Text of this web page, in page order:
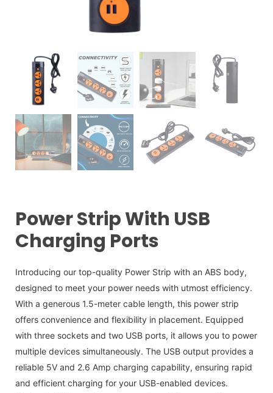
Power Strip With USB
Charging Ports
Introducing our top-quality Power Strip with an ABS body,
designed to meet your power needs with utmost efficiency.
With a generous 1.5-meter cable length, this power strip
offers convenience and flexibility in placement. Equipped
with three sockets and two USB ports, it allows you to power
multiple devices simultaneously. The USB output provides a
reliable 5V and 2.6 Amp charging capability, ensuring rapid
and efficient charging for your USB-enabled devices.